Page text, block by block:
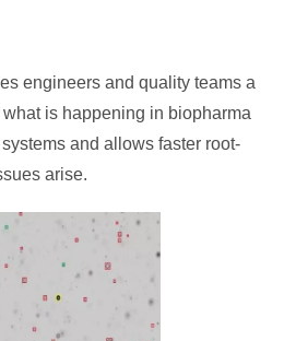
engineers and quality teams a
is happening in biopharma
and allows faster root-
arise.